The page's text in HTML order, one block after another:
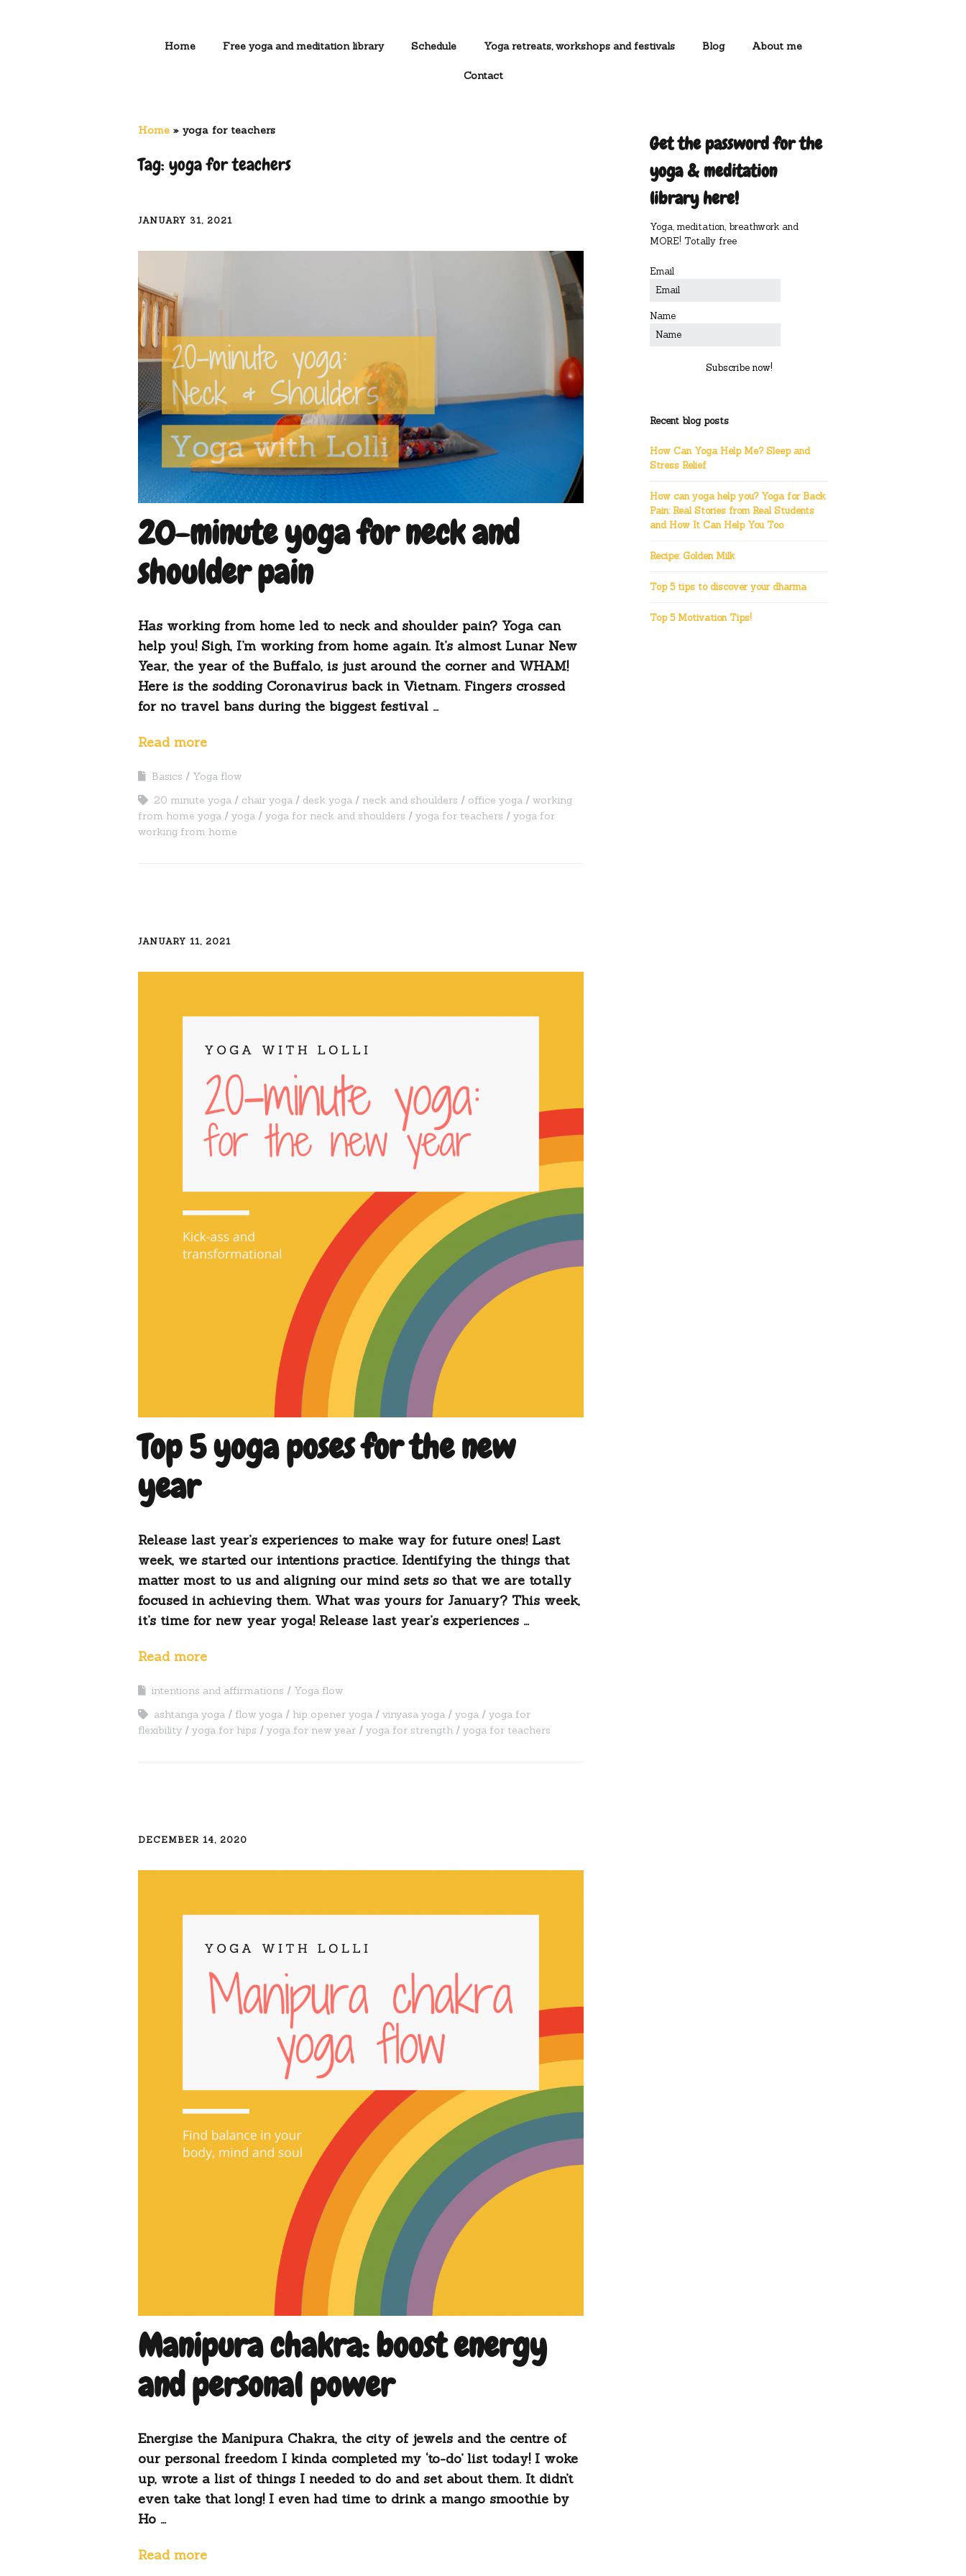
Home Free yoga and meditation library Schedule Yoga retreats, workshops and festivals Blog About me
Contact
Home » yoga for teachers
Tag: yoga for teachers
JANUARY 31, 2021
20-minute yoga for neck and
shoulder pain
Has working from home led to neck and shoulder pain? Yoga can
help you! Sigh, I’m working from home again. It’s almost Lunar New
Year, the year of the Buffalo, is just around the corner and WHAM!
Here is the sodding Coronavirus back in Vietnam. Fingers crossed
for no travel bans during the biggest festival …
Read more
Basics
Yoga flow
20 minute yoga
chair yoga desk yoga neck and shoulders office yoga
working
from home yoga
yoga yoga for neck and shoulders yoga for teachers
yoga for
working from home
JANUARY 11, 2021
Top 5 yoga poses for the new
year
Release last year’s experiences to make way for future ones! Last
week, we started our intentions practice. Identifying the things that
matter most to us and aligning our mind sets so that we are totally
focused in achieving them. What was yours for January? This week,
it’s time for new year yoga! Release last year’s experiences …
Read more
intentions and affirmations
Yoga flow
ashtanga yoga
flow yoga hip opener yoga vinyasa yoga yoga
yoga for
flexibility
yoga for hips yoga for new year yoga for strength yoga for teachers
DECEMBER 14, 2020
Manipura chakra: boost energy
and personal power
Energise the Manipura Chakra, the city of jewels and the centre of
our personal freedom I kinda completed my ‘to-do’ list today! I woke
up, wrote a list of things I needed to do and set about them. It didn’t
even take that long! I even had time to drink a mango smoothie by
Ho …
Read more
Get the password for the
yoga & meditation
library here!
Yoga, meditation, breathwork and
MORE! Totally free
Email
Name
Subscribe now!
Recent blog posts
How Can Yoga Help Me? Sleep and
Stress Relief
How can yoga help you? Yoga for Back
Pain: Real Stories from Real Students
and How It Can Help You Too
Recipe: Golden Milk
Top 5 tips to discover your dharma
Top 5 Motivation Tips!